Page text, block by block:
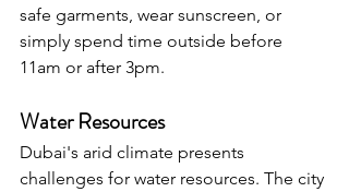
safe garments, wear sunscreen, or
simply spend time outside before
11am or after 3pm.
Water Resources
Dubai's arid climate presents
challenges for water resources. The city